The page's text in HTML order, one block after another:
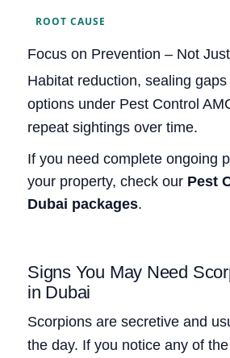
ROOT CAUSE
Focus on Prevention – Not
Habitat reduction, sealing gaps
options under Pest Control
repeat sightings over time.
If you need complete ongoing
your property, check our Pest
Dubai packages.
Signs You May Need
in Dubai
Scorpions are secretive and
the day. If you notice any of